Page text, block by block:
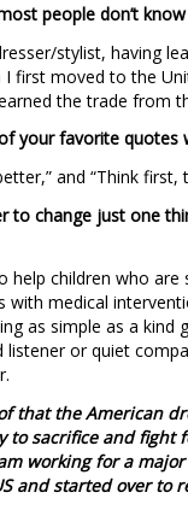
people don’t
stylist, having
first moved to the
the trade from
your favorite quotes
and “Think first,
to change just one
help children who are
with medical
as simple as a kind
or quiet
that the American
to sacrifice and fight
working for a
and started over to